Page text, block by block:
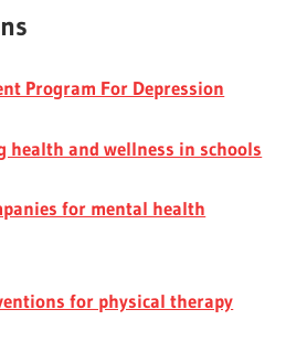
Program For Depression
health and wellness in schools
for mental health
for physical therapy